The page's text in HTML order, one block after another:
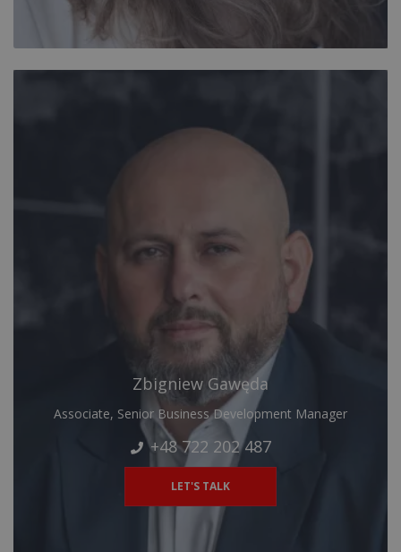
Zbigniew Gawęda
Associate, Senior Business Development Manager
+48 722 202 487
LET'S TALK